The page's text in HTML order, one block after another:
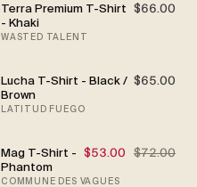
Terra Premium T-Shirt
- Khaki
$66.00
WASTED TALENT
Lucha T-Shirt - Black /
Brown
$65.00
LATITUD FUEGO
SALE
Mag T-Shirt -
Phantom
$53.00 $72.00
COMMUNE DES VAGUES